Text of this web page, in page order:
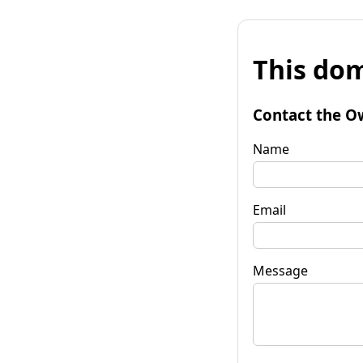
This
Contact the
Name
Email
Message